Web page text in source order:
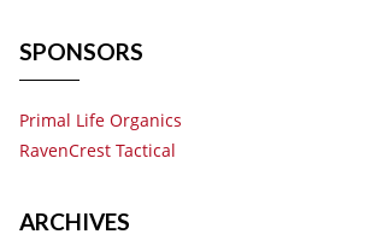
SPONSORS
Primal Life Organics
RavenCrest Tactical
ARCHIVES